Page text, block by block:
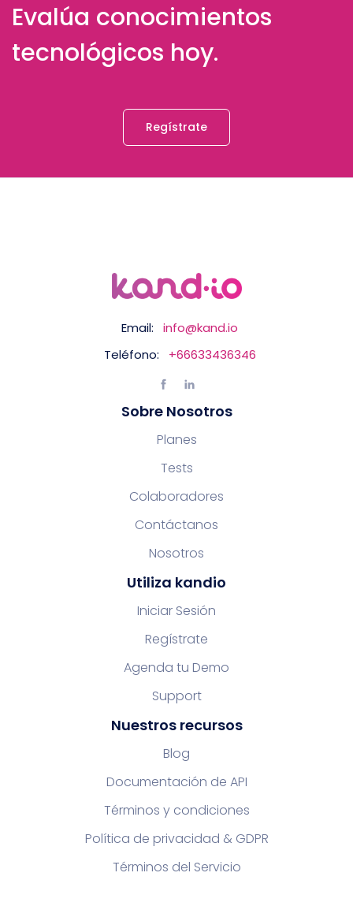
Evalúa conocimientos
tecnológicos hoy.
Regístrate
Email:
info@kand.io
Teléfono:
+66633436346
Sobre Nosotros
Planes
Tests
Colaboradores
Contáctanos
Nosotros
Utiliza kandio
Iniciar Sesión
Regístrate
Agenda tu Demo
Support
Nuestros recursos
Blog
Documentación de API
Términos y condiciones
Política de privacidad & GDPR
Términos del Servicio